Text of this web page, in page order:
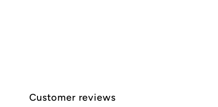
Customer reviews